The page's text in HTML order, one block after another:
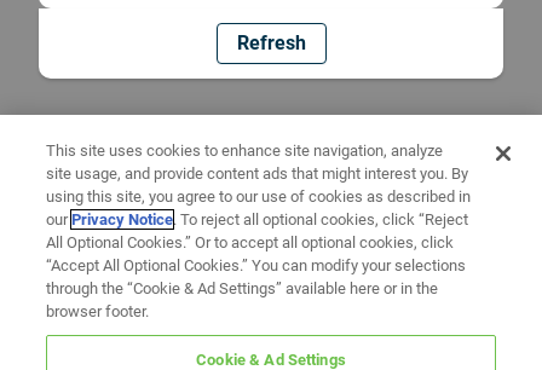
Refresh
This site uses cookies to enhance site navigation, analyze
site usage, and provide content ads that might interest you. By
using this site, you agree to our use of cookies as described in
ourPrivacy Notice. To reject all optional cookies, click “Reject
All Optional Cookies.” Or to accept all optional cookies, click
“Accept All Optional Cookies.” You can modify your selections
through the “Cookie & Ad Settings” available here or in the
browser footer.
Cookie & Ad Settings